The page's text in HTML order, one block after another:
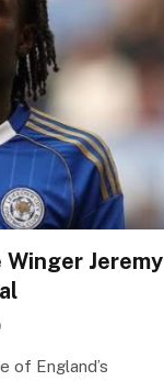
Jeremy
of England’s